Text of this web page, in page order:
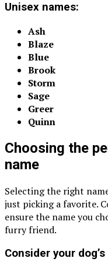
Unisex names:
Ash
Blaze
Blue
Brook
Storm
Sage
Greer
Quinn
Choosing the
name
Selecting the right
just picking a favorite.
ensure the name you
furry friend.
Consider your